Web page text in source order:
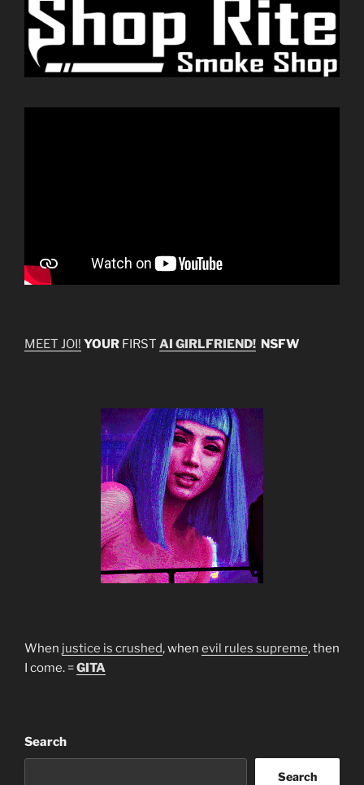
MEET JOI! YOUR FIRST AI GIRLFRIEND! NSFW
When justice is crushed, when evil rules supreme, then
I come. =GITA
Search
Search